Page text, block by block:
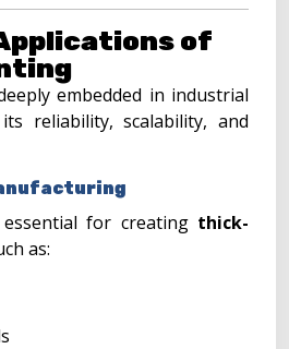
of
embedded in industrial
reliability, scalability, and
for creating thick-
as: